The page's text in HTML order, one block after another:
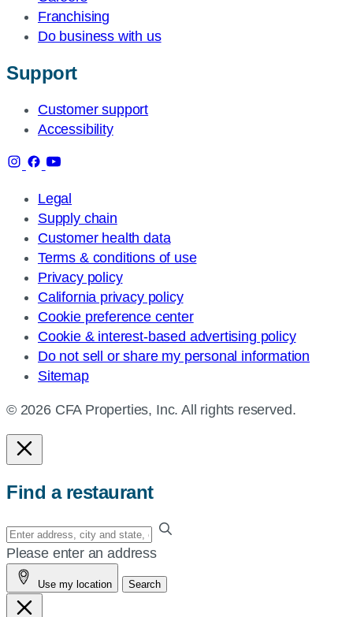
Franchising
Do business with us
Support
Customer support
Accessibility
Legal
Supply chain
Customer health data
Terms & conditions of use
Privacy policy
California privacy policy
Cookie preference center
Cookie & interest-based advertising policy
Do not sell or share my personal information
Sitemap
© 2026 CFA Properties, Inc. All rights reserved.
Find a restaurant
Enter
your
address,
city
and
Please enter an address
Use my location Search